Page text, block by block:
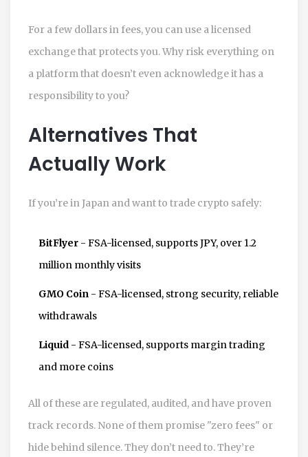
For a few dollars in fees, you can use a licensed
exchange that protects you. Why risk everything on
a platform that doesn’t even acknowledge it has a
responsibility to you?
Alternatives That
Actually Work
If you’re in Japan and want to trade crypto safely:
BitFlyer - FSA-licensed, supports JPY, over 1.2
million monthly visits
GMO Coin - FSA-licensed, strong security, reliable
withdrawals
Liquid - FSA-licensed, supports margin trading
and more coins
All of these are regulated, audited, and have proven
track records. None of them promise "zero fees" or
hide behind silence. They don’t need to. They’re